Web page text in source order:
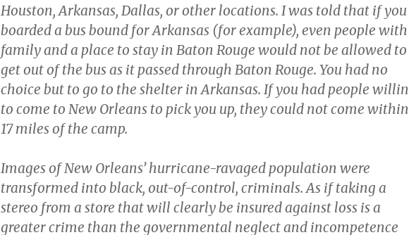
Houston, Arkansas, Dallas, or other locations. I was told that if you
boarded a bus bound for Arkansas (for example), even people with
family and a place to stay in Baton Rouge would not be allowed to
get out of the bus as it passed through Baton Rouge. You had no
choice but to go to the shelter in Arkansas. If you had people
to come to New Orleans to pick you up, they could not come within
17 miles of the camp.
Images of New Orleans’ hurricane-ravaged population were
transformed into black, out-of-control, criminals. As if taking a
stereo from a store that will clearly be insured against loss is a
greater crime than the governmental neglect and incompetence